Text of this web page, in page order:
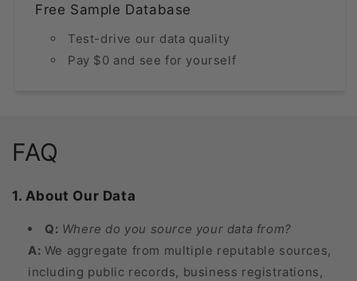
Free Sample Database
Test-drive our data quality
Pay $0 and see for yourself
FAQ
1. About Our Data
Q: Where do you source your data from?
A: We aggregate from multiple reputable sources,
including public records, business registrations,